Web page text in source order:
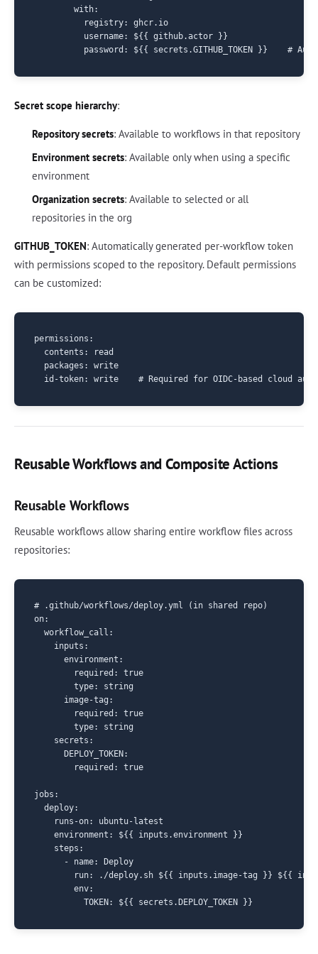
        with:
          registry: ghcr.io
          username: ${{ github.actor }}
Secret scope hierarchy:
Repository secrets: Available to workflows in that repository
Environment secrets: Available only when using a specific
environment
Organization secrets: Available to selected or all
repositories in the org
GITHUB_TOKEN: Automatically generated per-workflow token
with permissions scoped to the repository. Default permissions
can be customized:
permissions:
  contents: read
  packages: write
Reusable Workflows and Composite Actions
Reusable Workflows
Reusable workflows allow sharing entire workflow files across
repositories:
# .github/workflows/deploy.yml (in shared repo)
on:
  workflow_call:
    inputs:
      environment:
        required: true
        type: string
      image-tag:
        required: true
        type: string
    secrets:
      DEPLOY_TOKEN:
        required: true
jobs:
  deploy:
    runs-on: ubuntu-latest
    environment: ${{ inputs.environment }}
    steps:
      - name: Deploy
run: ./deploy.sh ${{ inputs.image-tag }} ${{
        env: